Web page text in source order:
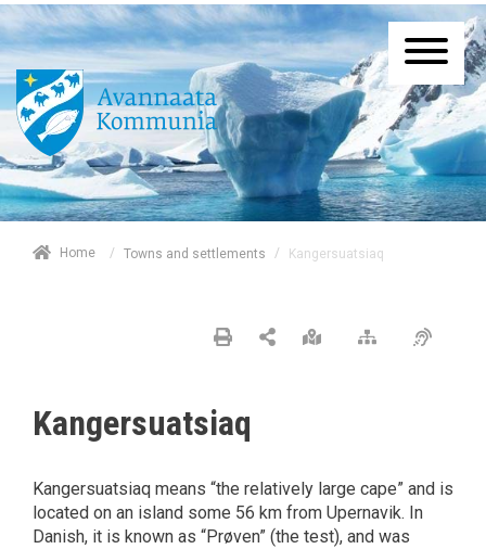
Home / Towns and settlements / Kangersuatsiaq
Kangersuatsiaq
Kangersuatsiaq means “the relatively large cape” and is
located on an island some 56 km from Upernavik. In
Danish, it is known as “Prøven” (the test), and was